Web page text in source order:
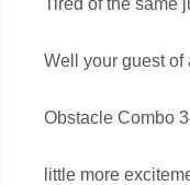
Well your guest
Obstacle Combo
little more